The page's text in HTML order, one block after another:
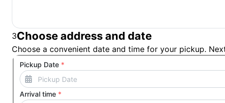
3Choose address and date
Choose a convenient date and time for your pickup.
Pickup Date *
Arrival time *